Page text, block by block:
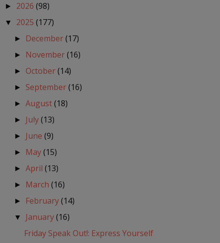
► 2026 (98)
▼ 2025 (177)
► December(17)
► November(16)
► October(14)
► September(16)
►August(18)
► July(13)
► June(9)
► May(15)
►April(13)
► March(16)
► February(14)
▼ January(16)
Friday Speak Out!: Express Yourself